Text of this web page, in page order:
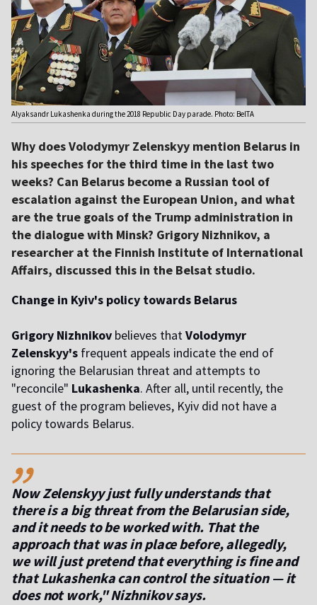
Alyaksandr Lukashenka during the 2018 Republic Day parade. Photo: BelTA
Why does Volodymyr Zelenskyy mention Belarus in
his speeches for the third time in the last two
weeks? Can Belarus become a Russian tool of
escalation against the European Union, and what
are the true goals of the Trump administration in
the dialogue with Minsk? Grigory Nizhnikov, a
researcher at the Finnish Institute of International
Affairs, discussed this in the Belsat studio.
Change in Kyiv's policy towards Belarus
Grigory Nizhnikov believes thatVolodymyr
Zelenskyy's frequent appeals indicate the end of
ignoring the Belarusian threat and attempts to
"reconcile" Lukashenka. After all, until recently, the
guest of the program believes, Kyiv did not have a
policy towards Belarus.
,,
Now Zelenskyy just fully understands that
there is a big threat from the Belarusian side,
and it needs to be worked with. That the
approach that was in place before, allegedly,
we will just pretend that everything is fine and
that Lukashenka can control the situation — it
does not work," Nizhnikov says.